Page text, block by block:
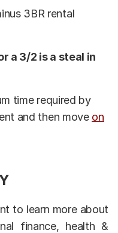
3BR rental
a 3/2 is a steal in
time required by
and then move on
to learn more about
finance, health &